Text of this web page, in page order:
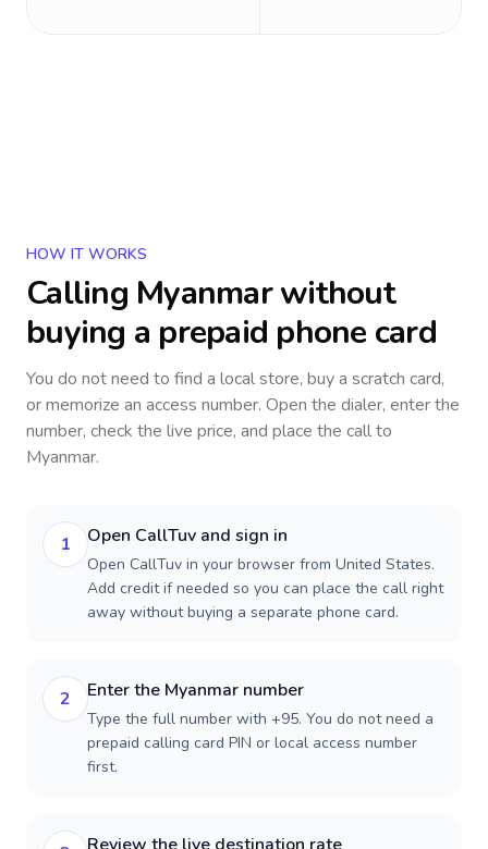
HOW IT WORKS
Calling Myanmarwithout
buying a prepaid phone card
You do not need to find a local store, buy a scratch card,
or memorize an access number. Open the dialer, enter the
number, check the live price, and place the call to
Myanmar.
1 Open CallTuv and sign in
Open CallTuv in your browser from United States.
Add credit if needed so you can place the call right
away without buying a separate phone card.
2 Enter the Myanmar number
Type the full number with +95. You do not need a
prepaid calling card PIN or local access number
first.